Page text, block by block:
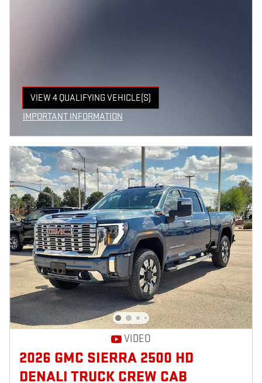
VIEW 4 QUALIFYING VEHICLE(S)
OPEN IN SAME TAB
IMPORTANT INFORMATION
VIDEO
2026 GMC SIERRA 2500 HD
DENALI TRUCK CREW CAB